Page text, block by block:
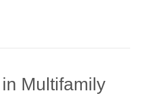
Multifamily